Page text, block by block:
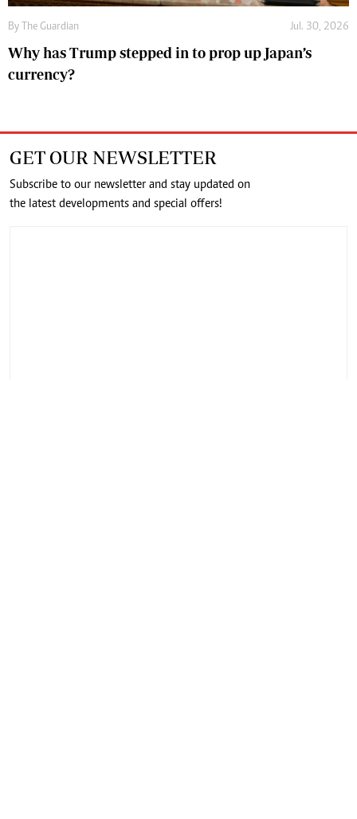
By The Guardian Jul. 30, 2026
Why has Trump stepped in to prop up Japan’s
currency?
GET OUR NEWSLETTER
Subscribe to our newsletter and stay updated on
the latest developments and special offers!